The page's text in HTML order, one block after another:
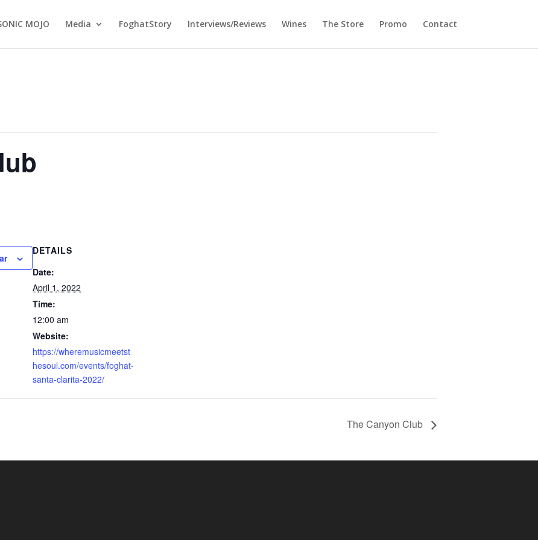
MOJO Media FoghatStory Interviews/Reviews Wines The Store Promo Contact
DETAILS
Date:
April 1, 2022
Time:
12:00 am
Website:
https://wheremusicmeetst
hesoul.com/events/foghat-
santa-clarita-2022/
The Canyon Club